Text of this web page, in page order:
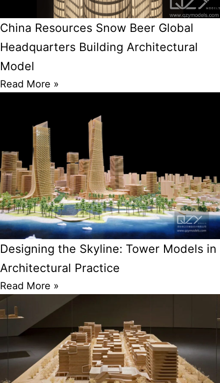
China Resources Snow Beer Global
Headquarters Building Architectural
Model
Read More »
Designing the Skyline: Tower Models in
Architectural Practice
Read More »